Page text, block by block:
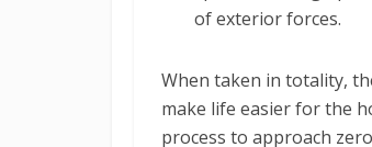
of exterior forces.
When taken in totality,
make life easier for the
process to approach